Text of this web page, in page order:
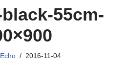
55cm-
2016-11-04